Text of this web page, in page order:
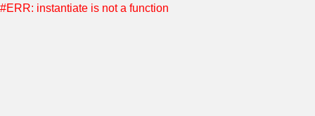
#ERR: instantiate is not a function